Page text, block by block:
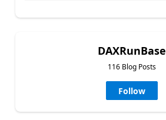
DAXRunBase
116 Blog Posts
Follow